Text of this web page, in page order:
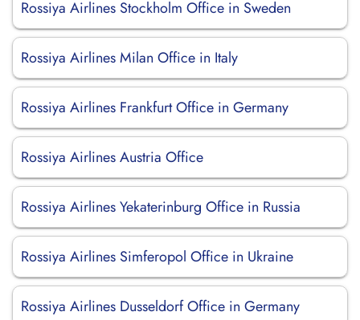
Rossiya Airlines Stockholm Office in Sweden
Rossiya Airlines Milan Office in Italy
Rossiya Airlines Frankfurt Office in Germany
Rossiya Airlines Austria Office
Rossiya Airlines Yekaterinburg Office in Russia
Rossiya Airlines Simferopol Office in Ukraine
Rossiya Airlines Dusseldorf Office in Germany